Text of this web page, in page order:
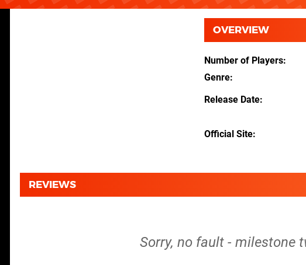
OVERVIEW
Number of Players
Genre
Release Date
Official Site
REVIEWS
Sorry, no fault - milestone